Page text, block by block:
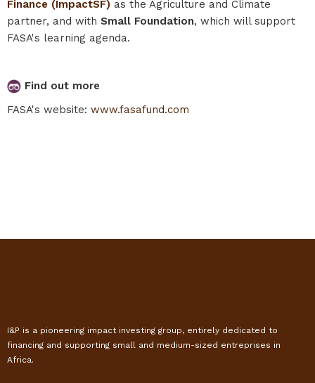
Finance (ImpactSF) as the Agriculture and Climate
partner, and with Small Foundation, which will support
FASA's learning agenda.
Find out more
FASA's website: www.fasafund.com
I&P is a pioneering impact investing group, entirely dedicated to
financing and supporting small and medium-sized entreprises in
Africa.